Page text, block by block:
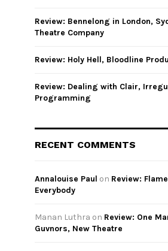
Review: Bennelong in London,
Theatre Company
Review: Holy Hell, Bloodline
Review: Dealing with Clair,
Programming
RECENT COMMENTS
Annalouise Paul on Review:
Everybody
Manan Luthra on Review: One
Guvnors, New Theatre